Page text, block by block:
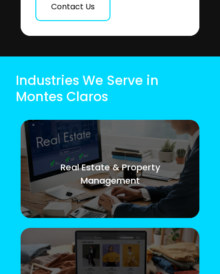
Contact Us
Industries We Serve in
Montes Claros
Real Estate & Property
Management